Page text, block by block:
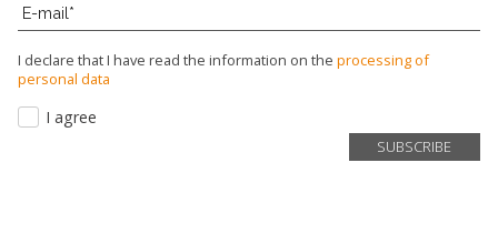
I declare that I have read the information on the processing of
personal data
I agree